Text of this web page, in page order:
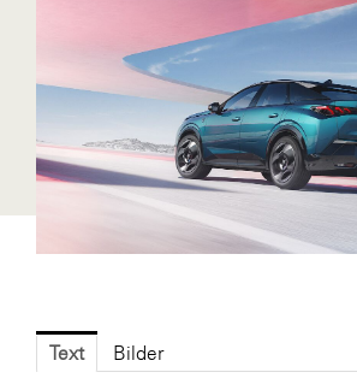
Designer Outlets Parndorf
DOMOFERM
Essity
Fressnapf
FRoSTA
Text Bilder